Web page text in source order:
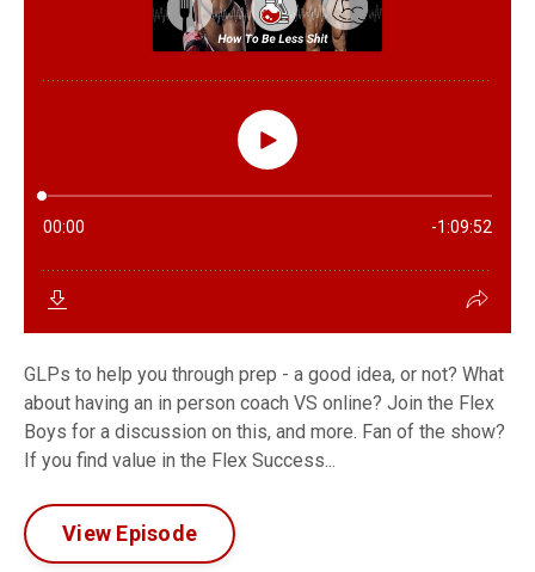
GLPs to help you through prep - a good idea, or not? What
about having an in person coach VS online? Join the Flex
Boys for a discussion on this, and more. Fan of the show?
If you find value in the Flex Success...
View Episode